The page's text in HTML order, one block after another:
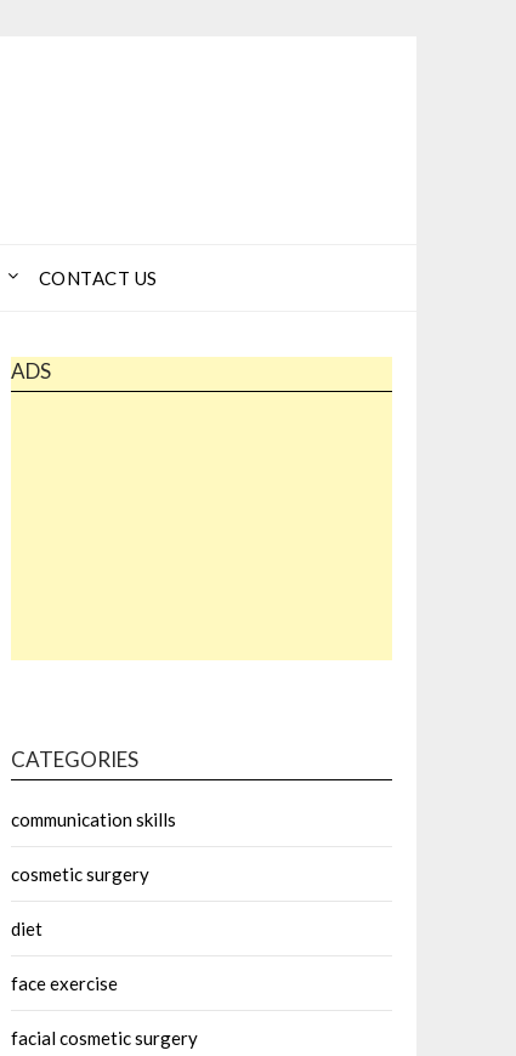
CONTACT US
ADS
CATEGORIES
communication skills
cosmetic surgery
diet
face exercise
facial cosmetic surgery